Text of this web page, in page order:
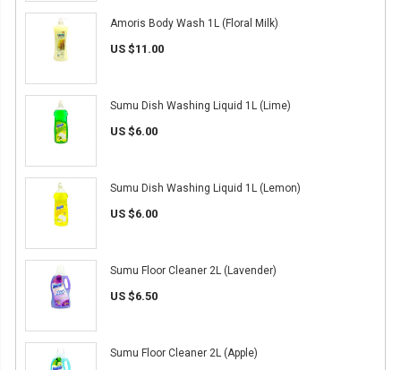
Amoris Body Wash 1L (Floral Milk)
US $11.00
Sumu Dish Washing Liquid 1L (Lime)
US $6.00
Sumu Dish Washing Liquid 1L (Lemon)
US $6.00
Sumu Floor Cleaner 2L (Lavender)
US $6.50
Sumu Floor Cleaner 2L (Apple)